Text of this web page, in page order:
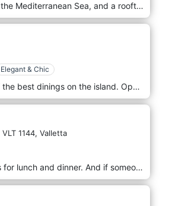
Relax and let the world pass by with stunning island views, the Mediterranean Sea, and a rooftop infinity pool as a company. The accompanying bar and restaurant provide definitive refined sophistication with colorful upscale poolside snacks, served during the day and delicious grill dishes, served as the sun sets. Found on the 19th floor of the InterContinental Malta.
Elegant & Chic
The natural state of flavor. Quadro Brasserie offers some of the best dinings on the island. Open for dinner, this contemporary brasserie specializes in simple, homemade food with a focus on select fresh, local produce with a light and healthy twist. Located within the grounds of The Westin Dragonara Resort, accessed via a private road and housed in the original Marquis Scicluna’s guest house, the standalone restaurant is designed for indoor and outdoor dining. Clean bistro-style interiors blend oak wood, velvet, and brass with natural hues to provide a vibrant backdrop. The stylish tone extends to the spacious terrace where invigorating Mediterranean Sea views enable al fresco socializing and optimal relaxation. Innovative and versatile, the venue is the ideal setting for celebrations and events, from hosting weddings on the veranda to more intimate gatherings. A unique space, the private dining rooms seats up to 14 guests and is perfect for business and family get-togethers.
VLT 1144, Valletta
We serve local and Mediterranean cuisine, come and join us for lunch and dinner. And if someone calls you, just say your are still at D'Office! Situated on Archbishop Street, just round the corner from St. George’s Square D’Office is right in the center of the city. Perfect for lunch when doing a bit of shopping (we are also beside the Merchant Street Market) or during the working day.